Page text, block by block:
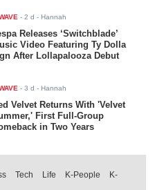
-2 d - Hannah
Releases ‘Switchblade’
Video Featuring Ty Dolla
After Lollapalooza Debut
-3 d - Hannah
Velvet Returns With 'Velvet
First Full-Group
in Two Years
Tech Life K-People
K-